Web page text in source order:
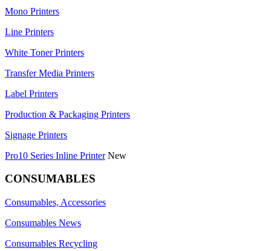
Mono Printers
Line Printers
White Toner Printers
Transfer Media Printers
Label Printers
Production & Packaging Printers
Signage Printers
Pro10 Series Inline Printer New
CONSUMABLES
Consumables, Accessories
Consumables News
Consumables Recycling